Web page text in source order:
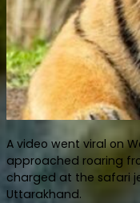
A video went viral on
approached roaring
charged at the safari
Uttarakhand.